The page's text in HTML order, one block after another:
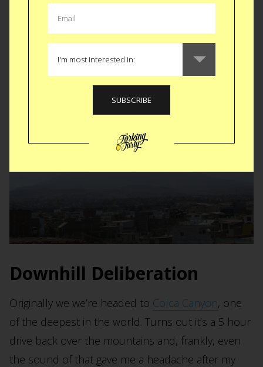
We wandered into markets, coffee shops and tour
guide kiosks all in the shadow of the three inactive
volcanos Arequipa sits at the base of;Chachani
Ubinas(That one is still active actually
but has not erupted in 40 years).
Downhill Deliberation
Originally we we’re headed to Colca Canyon, one
of the deepest in the world. Turns out it’s a 5 hour
drive back over the mountains and, frankly, even
the sound of that gave me a headache after my